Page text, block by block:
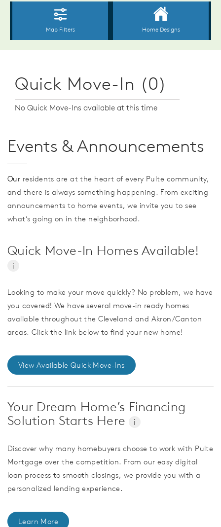
Quick Move-In (0)
No Quick Move-Ins available at this time
Events & Announcements
Our residents are at the heart of every Pulte community,
and there is always something happening. From exciting
announcements to home events, we invite you to see
what’s going on in the neighborhood.
Quick Move-In Homes Available!
i
Looking to make your move quickly? No problem, we have
you covered! We have several move-in ready homes
available throughout the Cleveland and Akron/Canton
areas. Click the link below to find your new home!
View Available Quick Move-Ins
Your Dream Home’s Financing
Solution Starts Here
i
Discover why many homebuyers choose to work with Pulte
Mortgage over the competition. From our easy digital
loan process to smooth closings, we provide you with a
personalized lending experience.
Learn More